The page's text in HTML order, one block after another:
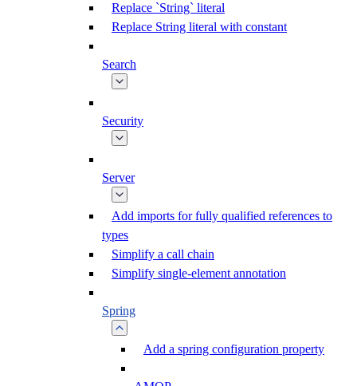
Replace `String` literal
Replace String literal with constant
Search
Security
Server
Add imports for fully qualified references to
types
Simplify a call chain
Simplify single-element annotation
Spring
Add a spring configuration property